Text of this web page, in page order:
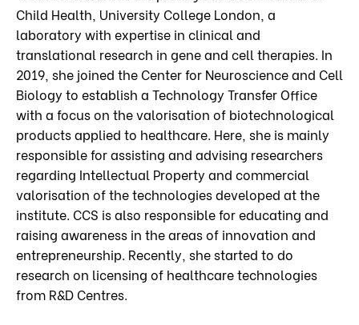
Child Health, University College London, a
laboratory with expertise in clinical and
translational research in gene and cell therapies. In
2019, she joined the Center for Neuroscience and Cell
Biology to establish a Technology Transfer Office
with a focus on the valorisation of biotechnological
products applied to healthcare. Here, she is mainly
responsible for assisting and advising researchers
regarding Intellectual Property and commercial
valorisation of the technologies developed at the
institute. CCS is also responsible for educating and
raising awareness in the areas of innovation and
entrepreneurship. Recently, she started to do
research on licensing of healthcare technologies
from R&D Centres.